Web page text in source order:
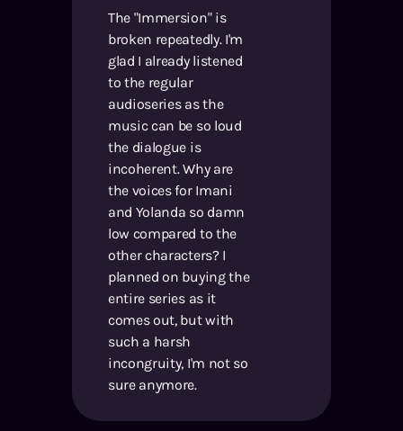
The "Immersion" is
broken repeatedly. I'm
glad I already listened
to the regular
audioseries as the
music can be so loud
the dialogue is
incoherent. Why are
the voices for Imani
and Yolanda so damn
low compared to the
other characters? I
planned on buying the
entire series as it
comes out, but with
such a harsh
incongruity, I'm not so
sure anymore.